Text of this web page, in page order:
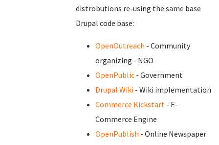
distrobutions re-using the same base
Drupal code base:
OpenOutreach - Community
organizing - NGO
OpenPublic - Government
Drupal Wiki - Wiki implementation
Commerce Kickstart - E-
Commerce Engine
OpenPublish - Online Newspaper